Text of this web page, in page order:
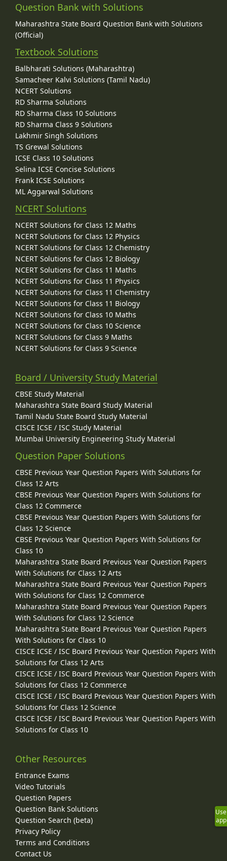
Question Bank with Solutions
Maharashtra State Board Question Bank with Solutions
(Official)
Textbook Solutions
Balbharati Solutions (Maharashtra)
Samacheer Kalvi Solutions (Tamil Nadu)
NCERT Solutions
RD Sharma Solutions
RD Sharma Class 10 Solutions
RD Sharma Class 9 Solutions
Lakhmir Singh Solutions
TS Grewal Solutions
ICSE Class 10 Solutions
Selina ICSE Concise Solutions
Frank ICSE Solutions
ML Aggarwal Solutions
NCERT Solutions
NCERT Solutions for Class 12 Maths
NCERT Solutions for Class 12 Physics
NCERT Solutions for Class 12 Chemistry
NCERT Solutions for Class 12 Biology
NCERT Solutions for Class 11 Maths
NCERT Solutions for Class 11 Physics
NCERT Solutions for Class 11 Chemistry
NCERT Solutions for Class 11 Biology
NCERT Solutions for Class 10 Maths
NCERT Solutions for Class 10 Science
NCERT Solutions for Class 9 Maths
NCERT Solutions for Class 9 Science
Board / University Study Material
CBSE Study Material
Maharashtra State Board Study Material
Tamil Nadu State Board Study Material
CISCE ICSE / ISC Study Material
Mumbai University Engineering Study Material
Question Paper Solutions
CBSE Previous Year Question Papers With Solutions for
Class 12 Arts
CBSE Previous Year Question Papers With Solutions for
Class 12 Commerce
CBSE Previous Year Question Papers With Solutions for
Class 12 Science
CBSE Previous Year Question Papers With Solutions for
Class 10
Maharashtra State Board Previous Year Question Papers
With Solutions for Class 12 Arts
Maharashtra State Board Previous Year Question Papers
With Solutions for Class 12 Commerce
Maharashtra State Board Previous Year Question Papers
With Solutions for Class 12 Science
Maharashtra State Board Previous Year Question Papers
With Solutions for Class 10
CISCE ICSE / ISC Board Previous Year Question Papers With
Solutions for Class 12 Arts
CISCE ICSE / ISC Board Previous Year Question Papers With
Solutions for Class 12 Commerce
CISCE ICSE / ISC Board Previous Year Question Papers With
Solutions for Class 12 Science
CISCE ICSE / ISC Board Previous Year Question Papers With
Solutions for Class 10
Other Resources
Entrance Exams
Video Tutorials
Question Papers
Question Bank Solutions
Question Search (beta)
Privacy Policy
Terms and Conditions
Contact Us
Use
app